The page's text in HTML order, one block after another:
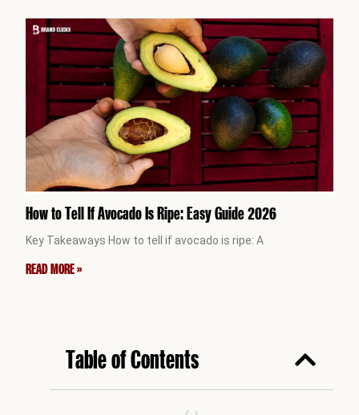
How to Tell If Avocado Is Ripe: Easy Guide 2026
Key Takeaways How to tell if avocado is ripe: A
READ MORE »
Table of Contents